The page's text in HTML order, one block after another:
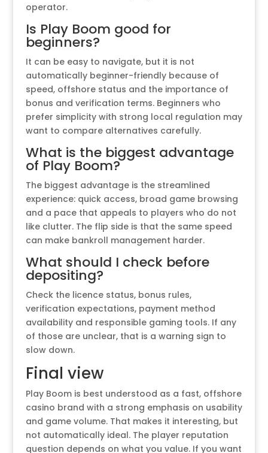
operator.
Is Play Boom good for
beginners?
It can be easy to navigate, but it is not
automatically beginner-friendly because of
speed, offshore status and the importance of
bonus and verification terms. Beginners who
prefer simplicity with strong local regulation may
want to compare alternatives carefully.
What is the biggest advantage
of Play Boom?
The biggest advantage is the streamlined
experience: quick access, broad game browsing
and a pace that appeals to players who do not
like clutter. The flip side is that the same speed
can make bankroll management harder.
What should I check before
depositing?
Check the licence status, bonus rules,
verification expectations, payment method
availability and responsible gaming tools. If any
of those are unclear, that is a warning sign to
slow down.
Final view
Play Boom is best understood as a fast, offshore
casino brand with a strong emphasis on usability
and game volume. That makes it interesting, but
not automatically ideal. The player reputation
question depends on what you value. If you want